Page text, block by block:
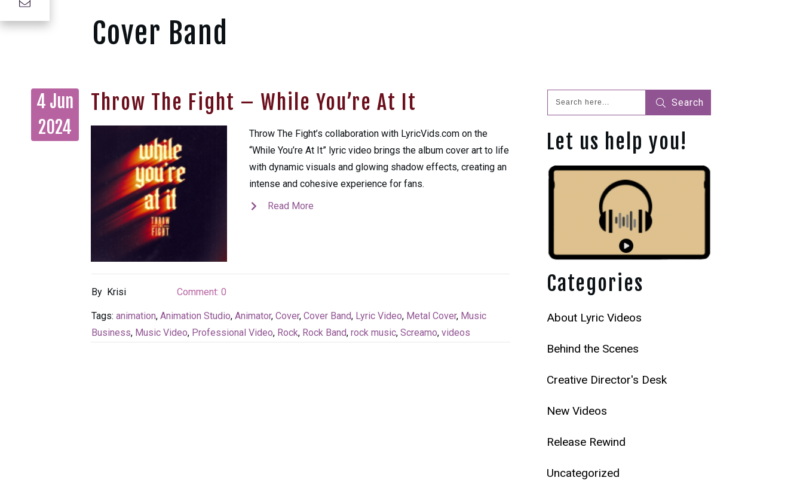
Cover Band
4 Jun
2024
Throw The Fight – While You’re At It
Throw The Fight’s collaboration with LyricVids.com on the
“While You’re At It” lyric video brings the album cover art to life
with dynamic visuals and glowing shadow effects, creating an
intense and cohesive experience for fans.
Read More
By Krisi Comment:0
Tags: animation, Animation Studio, Animator, Cover, Cover Band, Lyric Video, Metal Cover, Music
Business, Music Video, Professional Video, Rock, Rock Band, rock music, Screamo, videos
Search
Let us help you!
Categories
About Lyric Videos
Behind the Scenes
Creative Director's Desk
New Videos
Release Rewind
Uncategorized